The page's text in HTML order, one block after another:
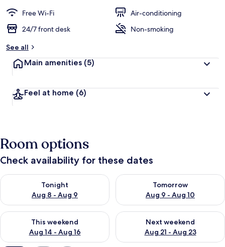
Free Wi-Fi
Air-conditioning
24/7 front desk
Non-smoking
See all
Main amenities (5)
Feel at home (6)
Room options
Check availability for these dates
Tonight
Aug 8 - Aug 9
Check availability for tonight Aug 8 - Aug 9
Tomorrow
Aug 9 - Aug 10
Check availability for
This weekend
Aug 14 - Aug 16
Check availability for this weekend Aug 14 - Aug 16
Next weekend
Aug 21 - Aug 23
Check availability for next